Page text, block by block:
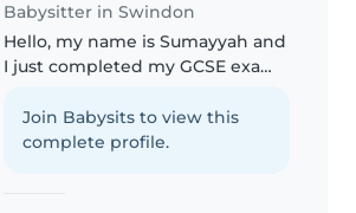
Babysitter in Swindon
Hello, my name is Sumayyah and
I just completed my GCSE exams
experience of babysitting kids. I
enjoy reading, writing and
Join Babysits to view this
complete profile.